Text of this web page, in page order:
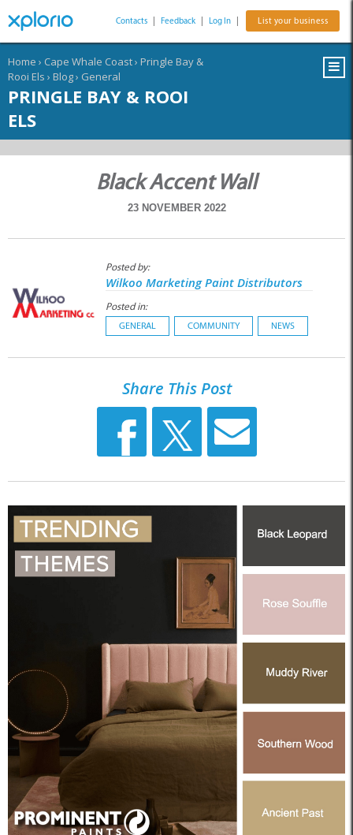
Contacts Feedback Log In List your business
Home › Cape Whale Coast› Pringle Bay &
Rooi Els › Blog› General
PRINGLE BAY & ROOI
ELS
Black Accent Wall
23 NOVEMBER 2022
Posted by:
Wilkoo Marketing Paint Distributors
Posted in:
GENERAL COMMUNITY NEWS
Share This Post